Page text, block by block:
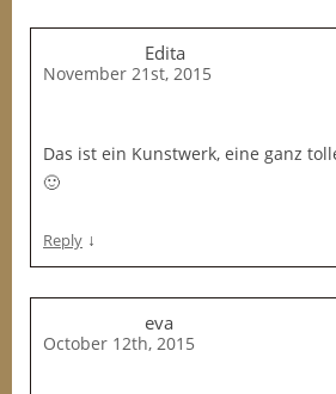
Edita
November 21st, 2015
Das ist ein Kunstwerk, eine ganz
🙂
Reply ↓
eva
October 12th, 2015